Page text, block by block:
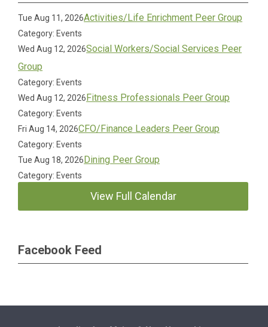
Tue Aug 11, 2026Activities/Life Enrichment Peer Group
Category: Events
Wed Aug 12, 2026Social Workers/Social Services Peer
Group
Category: Events
Wed Aug 12, 2026Fitness Professionals Peer Group
Category: Events
Fri Aug 14, 2026CFO/Finance Leaders Peer Group
Category: Events
Tue Aug 18, 2026Dining Peer Group
Category: Events
View Full Calendar
Facebook Feed